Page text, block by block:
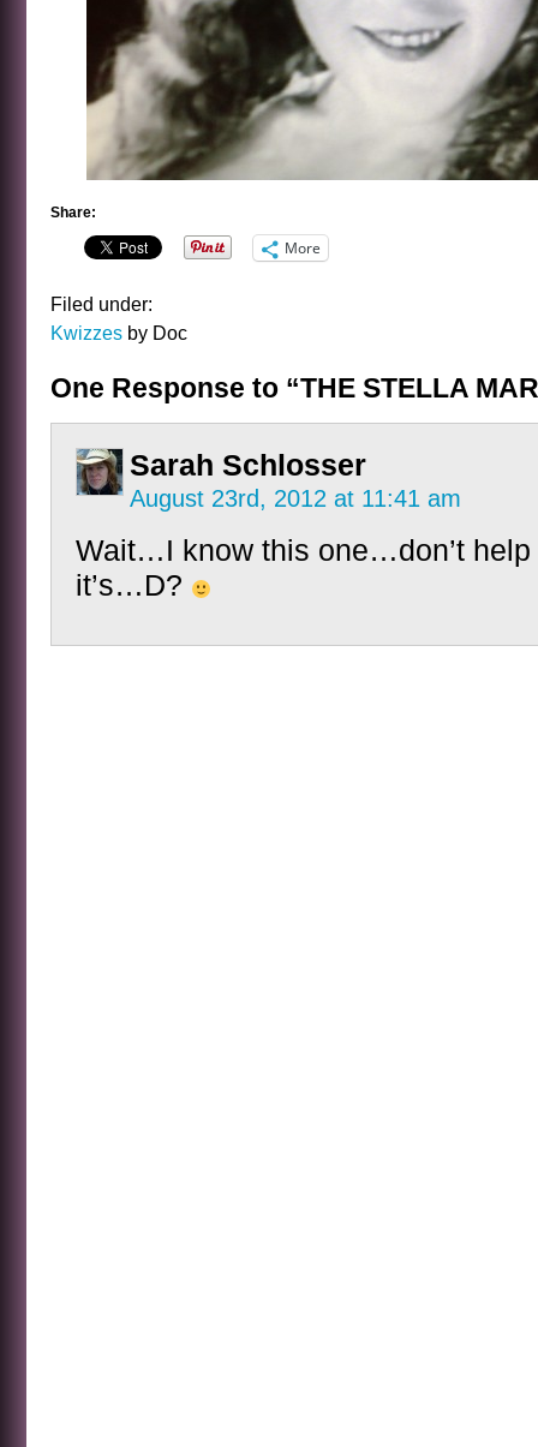
Share:
More
Filed under:
Kwizzes by Doc
One Response to “THE STELLA
Sarah Schlosser
August 23rd, 2012 at 11:41 am
Wait…I know this one…don’t
it’s…D?